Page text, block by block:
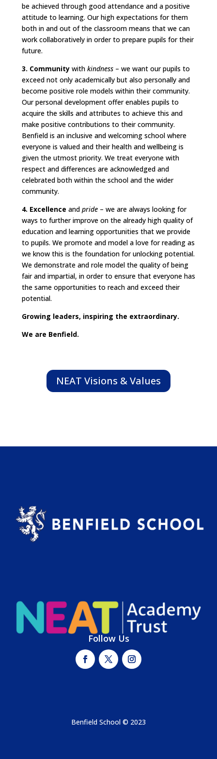
be achieved through good attendance and a positive
attitude to learning. Our high expectations for them
both in and out of the classroom means that we can
work collaboratively in order to prepare pupils for their
future.
3. Community with kindness– we want our pupils to
exceed not only academically but also personally and
become positive role models within their community.
Our personal development offer enables pupils to
acquire the skills and attributes to achieve this and
make positive contributions to their community.
Benfield is an inclusive and welcoming school where
everyone is valued and their health and wellbeing is
given the utmost priority. We treat everyone with
respect and differences are acknowledged and
celebrated both within the school and the wider
community.
4. Excellence and pride– we are always looking for
ways to further improve on the already high quality of
education and learning opportunities that we provide
to pupils. We promote and model a love for reading as
we know this is the foundation for unlocking potential.
We demonstrate and role model the quality of being
fair and impartial, in order to ensure that everyone has
the same opportunities to reach and exceed their
potential.
Growing leaders, inspiring the extraordinary.
We are Benfield.
NEAT Visions & Values
Follow Us
Benfield School © 2023